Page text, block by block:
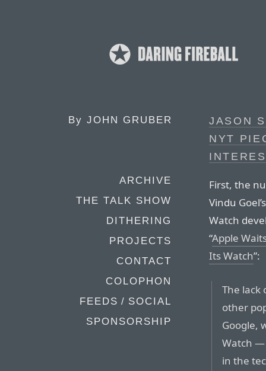
By JOHN GRUBER
ARCHIVE
THE TALK SHOW
DITHERING
PROJECTS
CONTACT
COLOPHON
FEEDS / SOCIAL
SPONSORSHIP
JASON
NYT
First, the
Vindu
Watch
“Apple
Its Watch”:
The
other
Google,
Watch —
in the